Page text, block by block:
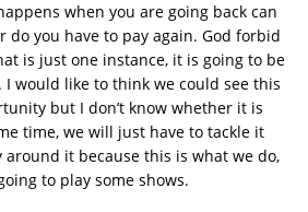
when you are going back can
do you have to pay again. God forbid
is just one instance, it is going to be
would like to think we could see this
but I don’t know whether it is
time, we will just have to tackle it
it because this is what we do,
to play some shows.